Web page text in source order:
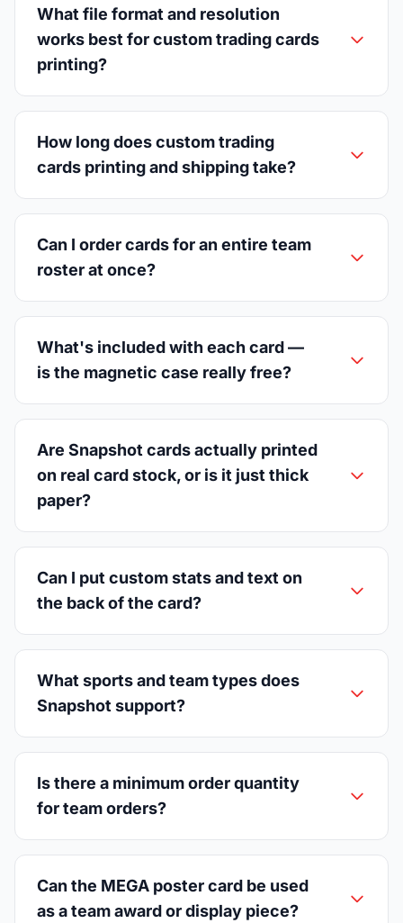
What file format and resolution
works best for custom trading cards
printing?
How long does custom trading
cards printing and shipping take?
Can I order cards for an entire team
roster at once?
What's included with each card —
is the magnetic case really free?
Are Snapshot cards actually printed
on real card stock, or is it just thick
paper?
Can I put custom stats and text on
the back of the card?
What sports and team types does
Snapshot support?
Is there a minimum order quantity
for team orders?
Can the MEGA poster card be used
as a team award or display piece?